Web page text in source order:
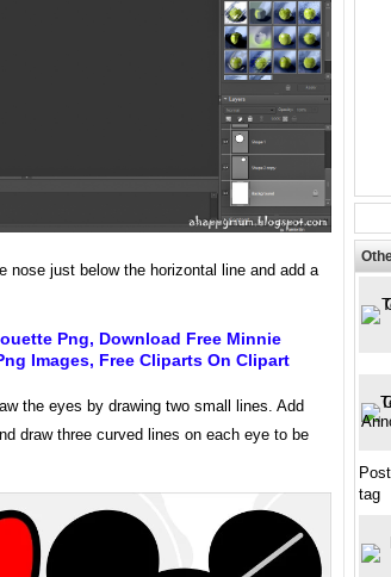
nose just below the horizontal line and add a
Png, Download Free Minnie
Images, Free Cliparts On Clipart
the eyes by drawing two small lines. Add
draw three curved lines on each eye to be
tag